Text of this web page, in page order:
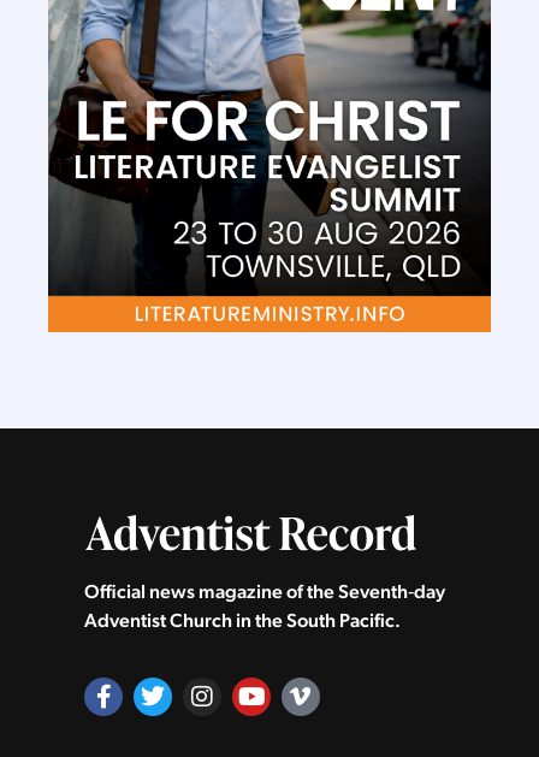
Official news magazine of the Seventh‑day
Adventist Church in the South Pacific.